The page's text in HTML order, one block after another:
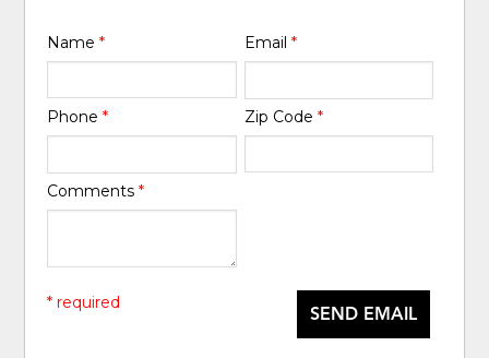
Name* Email *
Phone* Zip Code *
Comments*
SEND EMAIL
* required